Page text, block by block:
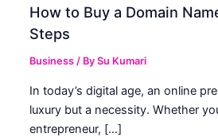
How to Buy a Domain
Steps
Business / BySu Kumari
In today’s digital age, an online
luxury but a necessity. Whether
entrepreneur, […]